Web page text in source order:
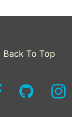
Back To Top